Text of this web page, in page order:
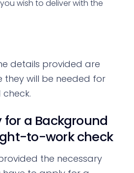
wish to deliver with the
details provided are
they will be needed for
for a Background
to-work check
the necessary